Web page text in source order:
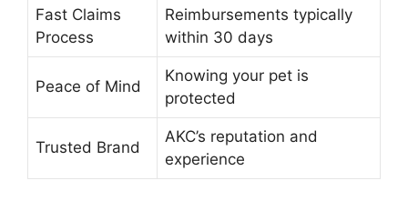
Fast Claims
Process
Reimbursements typically
within 30 days
Peace of Mind
Knowing your pet is
protected
Trusted Brand
AKC’s reputation and
experience